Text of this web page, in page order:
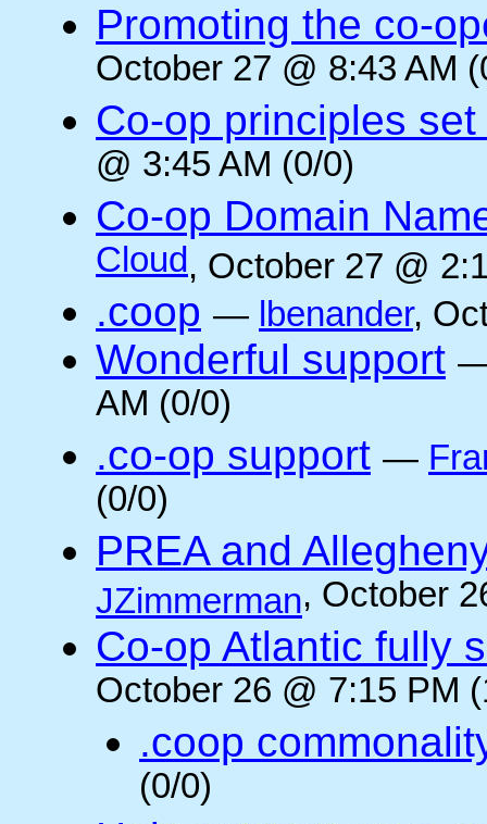
Promoting the co-
October 27 @ 8:43 AM
Co-op principles
@ 3:45 AM (0/0)
Co-op Domain
Cloud, October 27 @
.coop — lbenander,
Wonderful support
AM (0/0)
.co-op support —
(0/0)
PREA and
JZimmerman, October
Co-op Atlantic fully
October 26 @ 7:15 PM
.coop
(0/0)